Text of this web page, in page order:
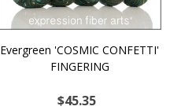
Evergreen 'COSMIC CONFETTI'
FINGERING
$45.35